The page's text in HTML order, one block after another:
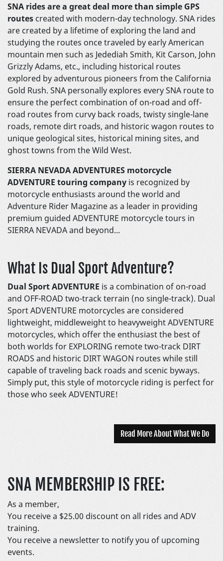
SNA MEMBERSHIP IS FREE:
As a member,
You receive a $25.00 discount on all rides and ADV
training.
You receive a newsletter to notify you of upcoming
events.
SNA rides are a great deal more than simple GPS
routescreated with modern-day technology. SNA rides
are created by a lifetime of exploring the land and
studying the routes once traveled by early American
mountain men such as Jedediah Smith, Kit Carson, John
Grizzly Adams, etc., including historical routes
explored by adventurous pioneers from the California
Gold Rush. SNA personally explores every SNA route to
ensure the perfect combination of on-road and off-
road routes from curvy back roads, twisty single-lane
roads, remote dirt roads, and historic wagon routes to
unique geological sites, historical mining sites, and
ghost towns from the Wild West.
SIERRA NEVADA ADVENTURES motorcycle
ADVENTURE touring company is recognized by
motorcycle enthusiasts around the world and
Adventure Rider Magazine as a leader in providing
premium guided ADVENTURE motorcycle tours in
SIERRA NEVADA and beyond...
What Is Dual Sport Adventure?
Dual Sport ADVENTURE is a combination of on-road
and OFF-ROAD two-track terrain (no single-track). Dual
Sport ADVENTURE motorcycles are considered
lightweight, middleweight to heavyweight ADVENTURE
motorcycles, which offer the enthusiast the best of
both worlds for EXPLORING remote two-track DIRT
ROADS and historic DIRT WAGON routes while still
capable of traveling back roads and scenic byways.
Simply put, this style of motorcycle riding is perfect for
those who seek ADVENTURE!
Read More About What We Do